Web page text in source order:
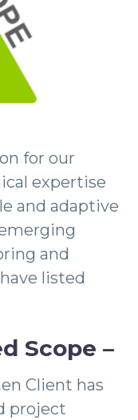
for our
expertise
and adaptive
and
listed
Scope –
Client has
project